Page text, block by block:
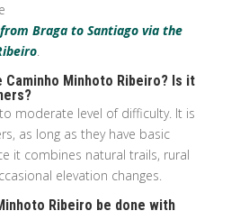
Braga to Santiago via the
.
Minhoto Ribeiro? Is it
moderate level of difficulty. It is
as long as they have basic
it combines natural trails, rural
elevation changes.
Ribeiro be done with